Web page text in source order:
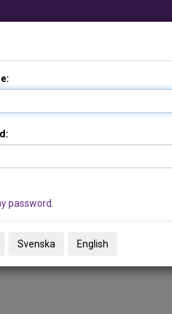
password.
Svenska English